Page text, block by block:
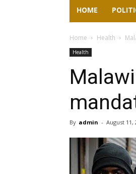
HOME
Home Health
Health
By admin - August 11,